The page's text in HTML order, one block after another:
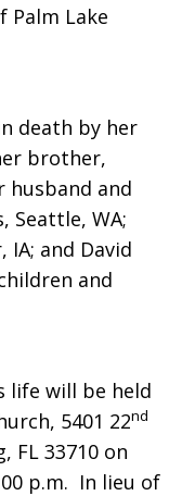
Palm Lake
death by her
brother,
husband and
Seattle, WA;
IA; and David
and
life will be held
5401 22nd
FL 33710 on
p.m. In lieu of